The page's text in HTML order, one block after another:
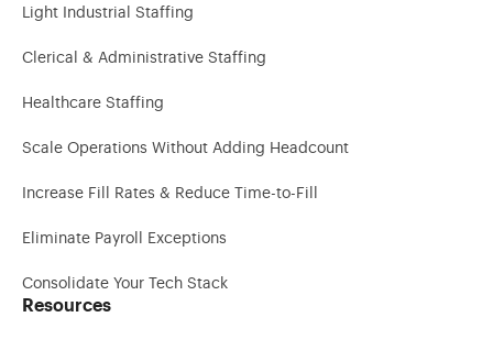
Light Industrial Staffing
Clerical & Administrative Staffing
Healthcare Staffing
Scale Operations Without Adding Headcount
Increase Fill Rates & Reduce Time-to-Fill
Eliminate Payroll Exceptions
Consolidate Your Tech Stack
Resources